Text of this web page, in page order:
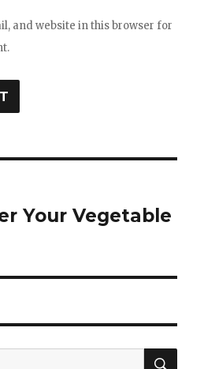
and website in this browser for
Your Vegetable